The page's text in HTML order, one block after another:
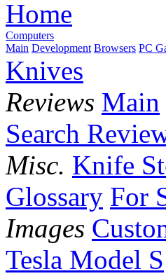
Home
Computers
Main Development Browsers PC
Knives
Reviews Main
Search
Misc. Knife
Glossary For
Images
Tesla Model S